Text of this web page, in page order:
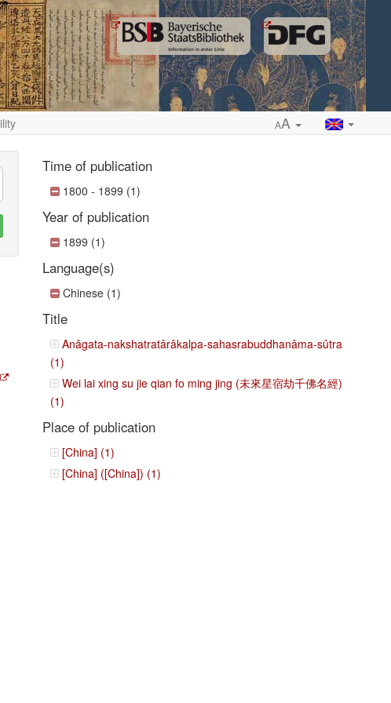
AA
Dropdown
Time of publication
1800 - 1899 (1)
Year of publication
1899 (1)
Language(s)
Chinese (1)
Title
Anâgata-nakshatratârâkalpa-sahasrabuddhanâma-sûtra
(1)
Wei lai xing su jie qian fo ming jing (未來星宿劫千佛名經)
(1)
Place of publication
[China] (1)
[China] ([China]) (1)